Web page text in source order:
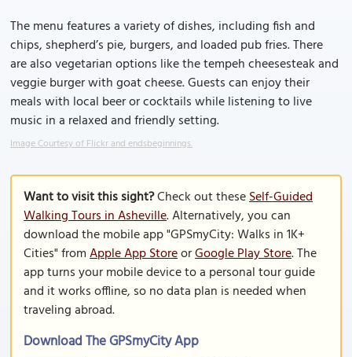
The menu features a variety of dishes, including fish and
chips, shepherd’s pie, burgers, and loaded pub fries. There
are also vegetarian options like the tempeh cheesesteak and
veggie burger with goat cheese. Guests can enjoy their
meals with local beer or cocktails while listening to live
music in a relaxed and friendly setting.
Image Courtesy of Flickr and endsbeginnings.
Want to visit this sight?Check out theseSelf-Guided
Walking Tours in Asheville. Alternatively, you can
download the mobile app "GPSmyCity: Walks in 1K+
Cities" fromApple App StoreorGoogle Play Store. The
app turns your mobile device to a personal tour guide
and it works offline, so no data plan is needed when
traveling abroad.
Download The GPSmyCity App